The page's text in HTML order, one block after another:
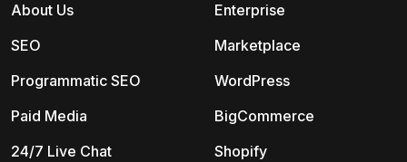
Enterprise
Marketplace
WordPress
BigCommerce
Shopify
About Us
SEO
Programmatic SEO
Paid Media
24/7 Live Chat